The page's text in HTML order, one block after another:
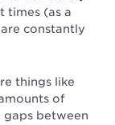
times (as a
constantly
things like
of
between